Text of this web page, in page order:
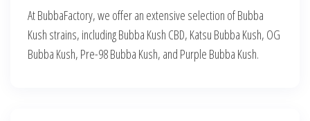
At BubbaFactory, we offer an extensive selection of Bubba
Kush strains, including Bubba Kush CBD, Katsu Bubba Kush, OG
Bubba Kush, Pre-98 Bubba Kush, and Purple Bubba Kush.